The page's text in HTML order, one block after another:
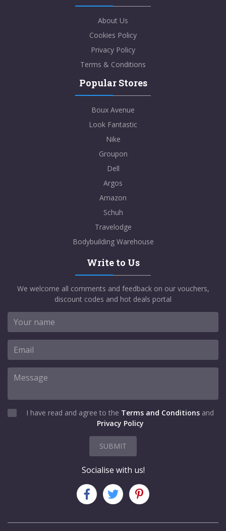
About Us
Cookies Policy
Privacy Policy
Terms & Conditions
Popular Stores
Boux Avenue
Look Fantastic
Nike
Groupon
Dell
Argos
Amazon
Schuh
Travelodge
Bodybuilding Warehouse
Write to Us
We welcome all comments and feedback on our vouchers,
discount codes and hot deals portal
I have read and agree to the Terms and Conditions and
Privacy Policy
SUBMIT
Socialise with us!